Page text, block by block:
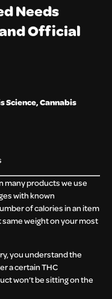
Needs
Official
Science,Cannabis
many products we use
with known
of calories in an item
weight on your most
you understand the
a certain THC
won’t be sitting on the